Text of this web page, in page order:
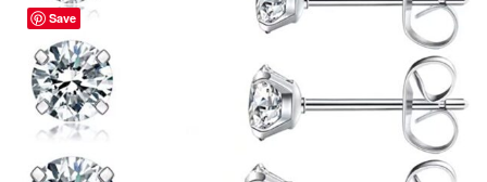
o
h
e
m
a
Save